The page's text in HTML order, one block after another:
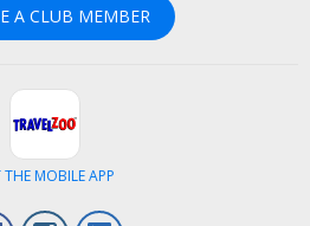
A CLUB MEMBER
THE MOBILE APP